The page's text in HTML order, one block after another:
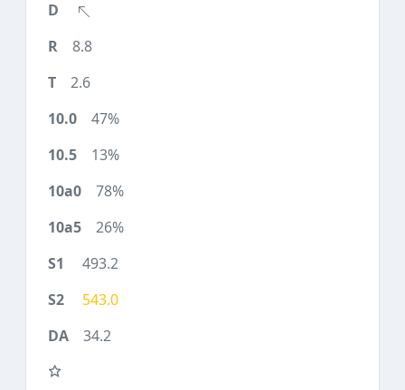
8.8
2.6
47%
13%
78%
26%
493.2
543.0
34.2